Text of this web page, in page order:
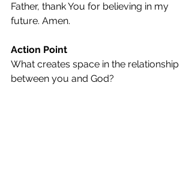
Father, thank You for believing in my
future. Amen.
Action Point
What creates space in the relationship
between you and God?